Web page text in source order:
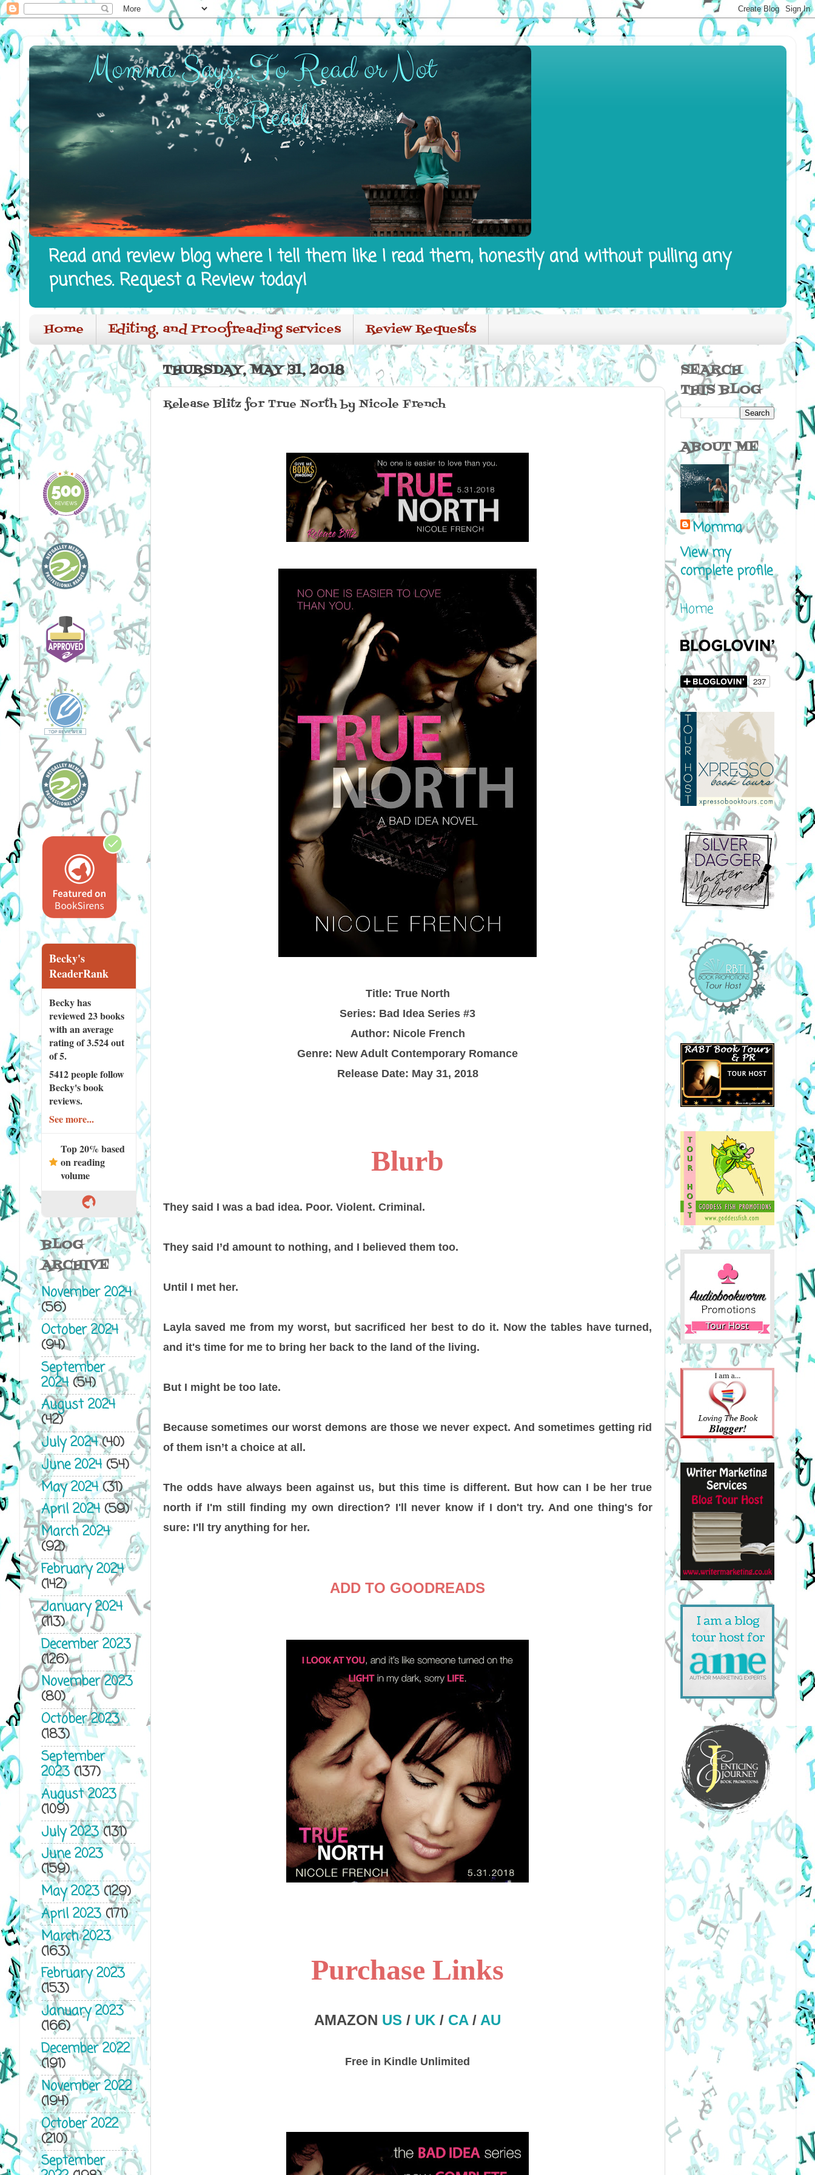
Read and review blog where I tell them like I read them, honestly and without pulling any
punches. Request a Review today!
Home Editing, and Proofreading services Review Requests
THURSDAY, MAY 31, 2018
Release Blitz for True North by Nicole French
Title: True North
Series: Bad Idea Series #3
Author: Nicole French
Genre: New Adult Contemporary Romance
Release Date: May 31, 2018
Blurb
They said I was a bad idea. Poor. Violent. Criminal.
They said I’d amount to nothing, and I believed them too.
Until I met her.
Layla saved me from my worst, but sacrificed her best to do it. Now the tables have turned,
and it's time for me to bring her back to the land of the living.
But I might be too late.
Because sometimes our worst demons are those we never expect. And sometimes getting rid
of them isn’t a choice at all.
The odds have always been against us, but this time is different. But how can I be her true
north if I'm still finding my own direction? I'll never know if I don't try. And one thing's for
sure: I'll try anything for her.
ADD TO GOODREADS
Purchase Links
AMAZON US / UK / CA/ AU
Free in Kindle Unlimited
Becky's
ReaderRank
Becky has
reviewed23 books
with an average
rating of 3.524 out
of 5.
5412 peoplefollow
Becky's book
reviews.
See more...
Top 20% based
on reading
volume
BLOG
ARCHIVE
November 2024
(56)
October 2024
(94)
September
2024(54)
August 2024
(42)
July 2024(40)
June 2024(54)
May 2024(31)
April 2024(59)
March 2024
(92)
February 2024
(142)
January 2024
(113)
December 2023
(126)
November 2023
(80)
October 2023
(183)
September
2023(137)
August 2023
(109)
July 2023(131)
June 2023
(159)
May 2023(129)
April 2023(171)
March 2023
(163)
February 2023
(153)
January 2023
(166)
December 2022
(191)
November 2022
(194)
October 2022
(210)
September
SEARCH
THIS BLOG
ABOUT ME
Momma
View my
complete profile
Home